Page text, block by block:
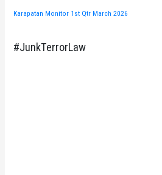
Karapatan Monitor 1st Qtr March 2026
#JunkTerrorLaw